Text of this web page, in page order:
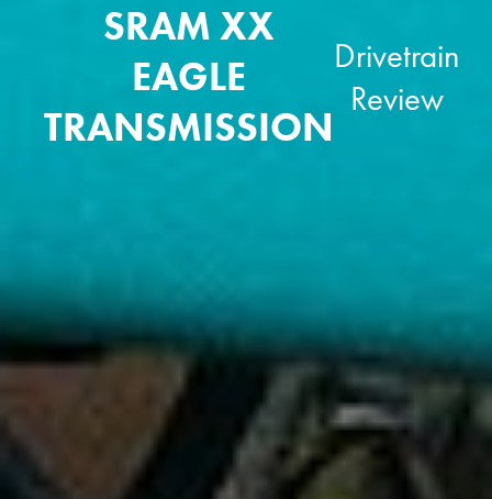
SRAM XX
EAGLE
TRANSMISSION
Drivetrain
Review